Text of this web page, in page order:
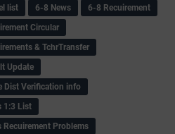
list
6-8 News
6-8 Recuirement
Circular
& TchrTransfer
Update
Dist Verification info
1:3 List
Recuirement Problems